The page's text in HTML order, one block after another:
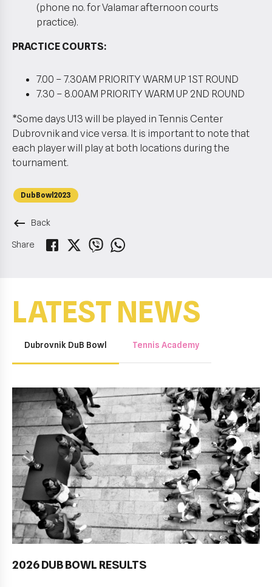
(phone no. for Valamar afternoon courts
practice).
PRACTICE COURTS:
7.00 – 7.30AM PRIORITY WARM UP 1ST ROUND
7.30 – 8.00AM PRIORITY WARM UP 2ND ROUND
*Some days U13 will be played in Tennis Center
Dubrovnik and vice versa. It is important to note that
each player will play at both locations during the
tournament.
DubBowl2023
keyboard_backspace Back
Share
LATEST NEWS
Dubrovnik DuB Bowl Tennis Academy
2026 DUB BOWL RESULTS
Pobjednički niz TK Raguse